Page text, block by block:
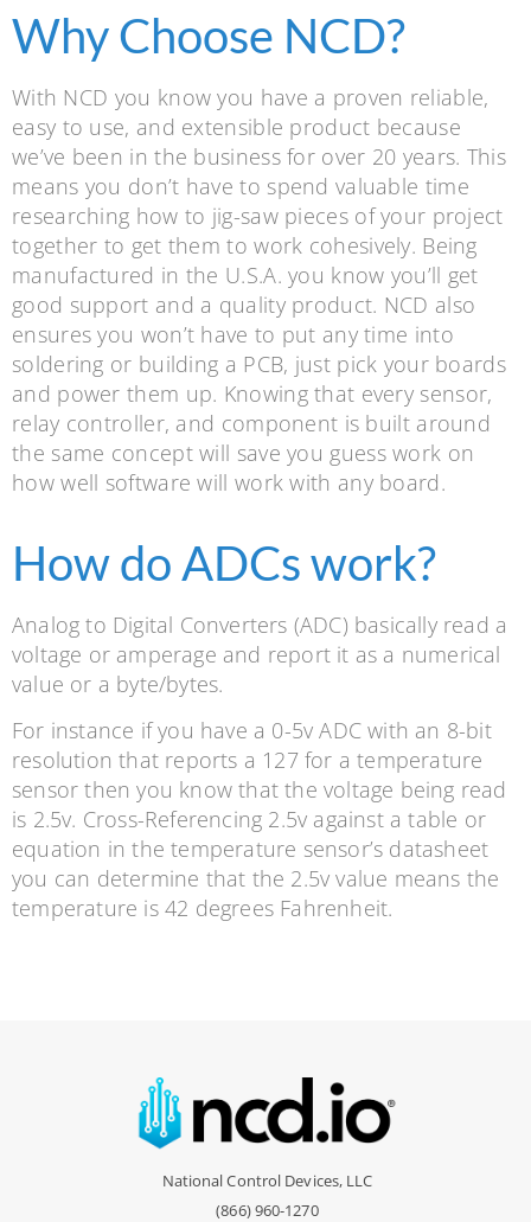
Why Choose NCD?
With NCD you know you have a proven reliable,
easy to use, and extensible product because
we’ve been in the business for over 20 years. This
means you don’t have to spend valuable time
researching how to jig-saw pieces of your project
together to get them to work cohesively. Being
manufactured in the U.S.A. you know you’ll get
good support and a quality product. NCD also
ensures you won’t have to put any time into
soldering or building a PCB, just pick your boards
and power them up. Knowing that every sensor,
relay controller, and component is built around
the same concept will save you guess work on
how well software will work with any board.
How do ADCs work?
Analog to Digital Converters (ADC) basically read a
voltage or amperage and report it as a numerical
value or a byte/bytes.
For instance if you have a 0-5v ADC with an 8-bit
resolution that reports a 127 for a temperature
sensor then you know that the voltage being read
is 2.5v. Cross-Referencing 2.5v against a table or
equation in the temperature sensor’s datasheet
you can determine that the 2.5v value means the
temperature is 42 degrees Fahrenheit.
National Control Devices, LLC
(866) 960-1270